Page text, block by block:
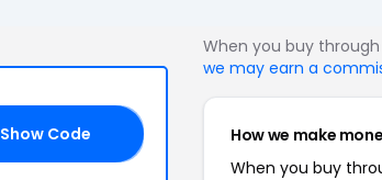
Show Code
When you buy through
we may earn a
How we make
When you buy